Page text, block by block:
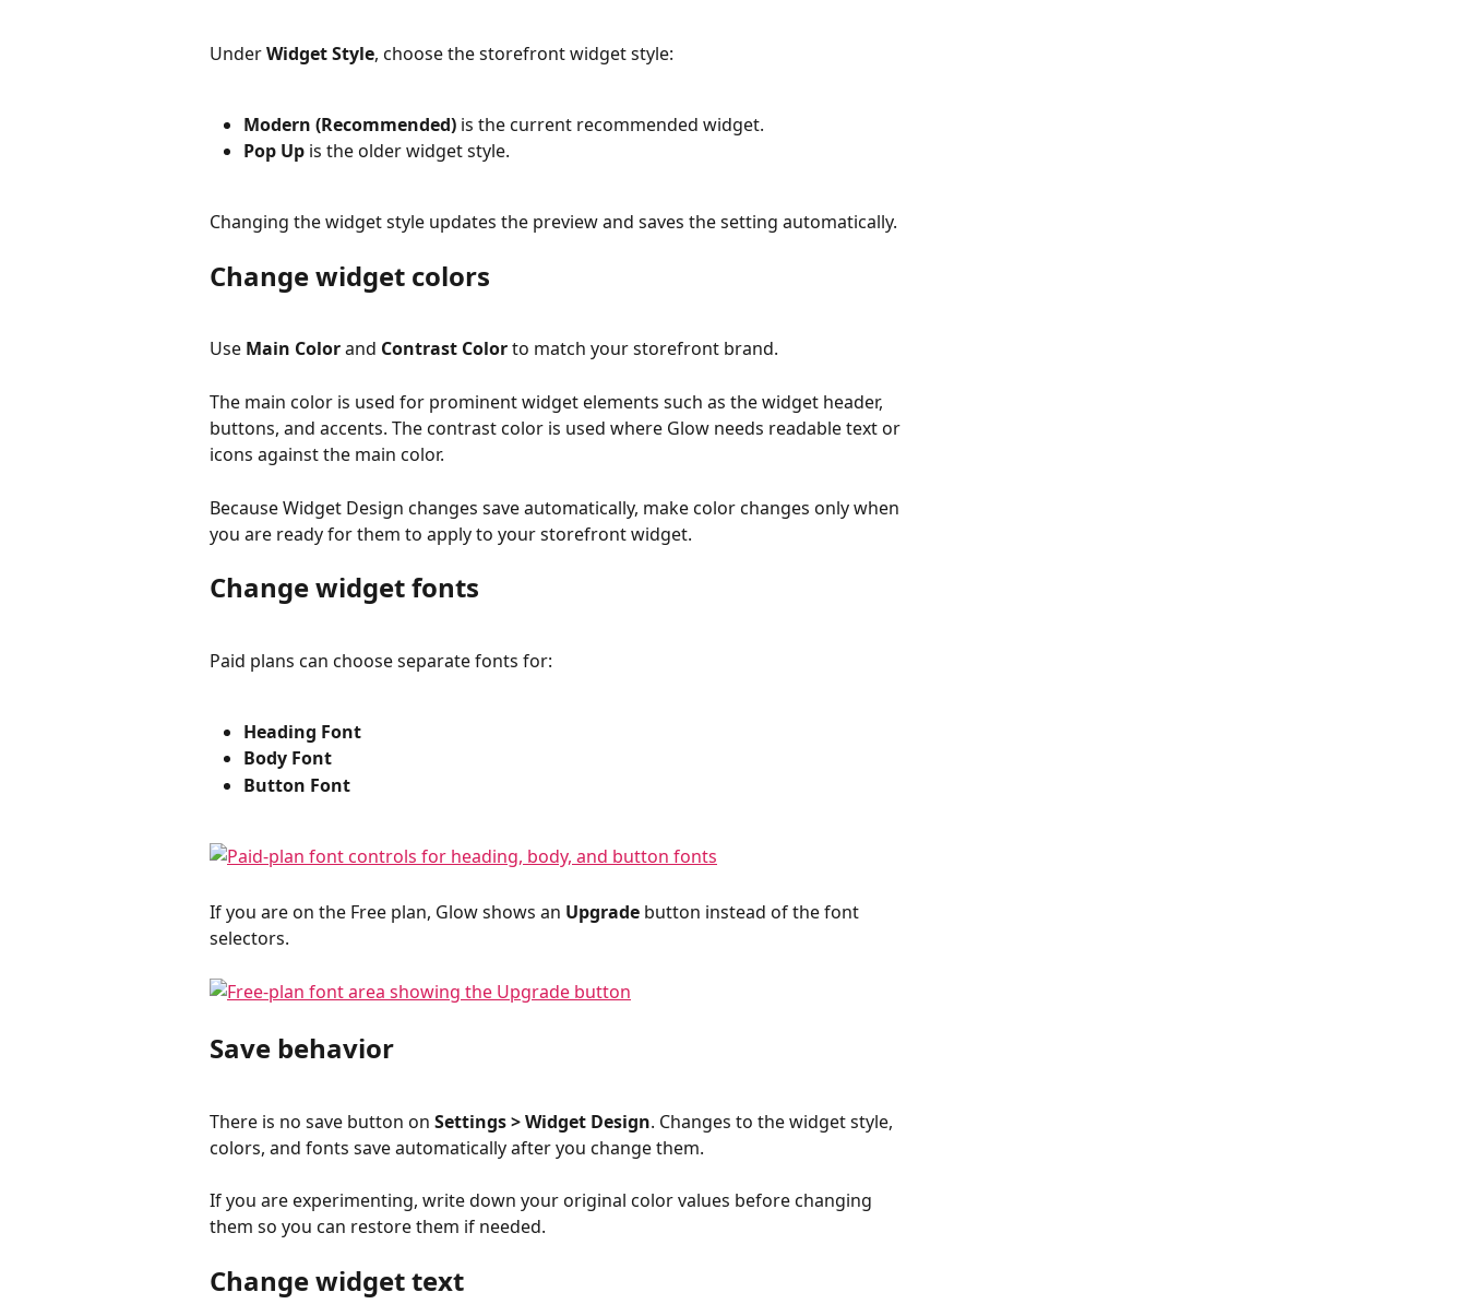
Under Widget Style, choose the storefront widget style:
Modern (Recommended) is the current recommended widget.
Pop Up is the older widget style.
Changing the widget style updates the preview and saves the setting automatically.
Change widget colors
Use Main Color and Contrast Color to match your storefront brand.
The main color is used for prominent widget elements such as the widget header,
buttons, and accents. The contrast color is used where Glow needs readable text or
icons against the main color.
Because Widget Design changes save automatically, make color changes only when
you are ready for them to apply to your storefront widget.
Change widget fonts
Paid plans can choose separate fonts for:
Heading Font
Body Font
Button Font
If you are on the Free plan, Glow shows an Upgrade button instead of the font
selectors.
Save behavior
There is no save button on Settings > Widget Design. Changes to the widget style,
colors, and fonts save automatically after you change them.
If you are experimenting, write down your original color values before changing
them so you can restore them if needed.
Change widget text